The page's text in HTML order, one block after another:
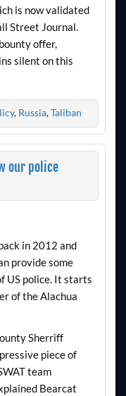
is now validated
Street Journal.
offer,
silent on this
, Russia,Taliban
our police
in 2012 and
provide some
US police. It starts
of the Alachua
Sherriff
piece of
team
Bearcat